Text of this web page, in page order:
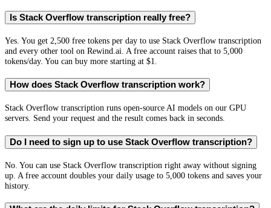
Is Stack Overflow transcription really free?
Yes. You get 2,500 free tokens per day to use Stack Overflow transcription
and every other tool on Rewind.ai. A free account raises that to 5,000
tokens/day. You can buy more starting at $1.
How does Stack Overflow transcription work?
Stack Overflow transcription runs open-source AI models on our GPU
servers. Send your request and the result comes back in seconds.
Do I need to sign up to use Stack Overflow transcription?
No. You can use Stack Overflow transcription right away without signing
up. A free account doubles your daily usage to 5,000 tokens and saves your
history.